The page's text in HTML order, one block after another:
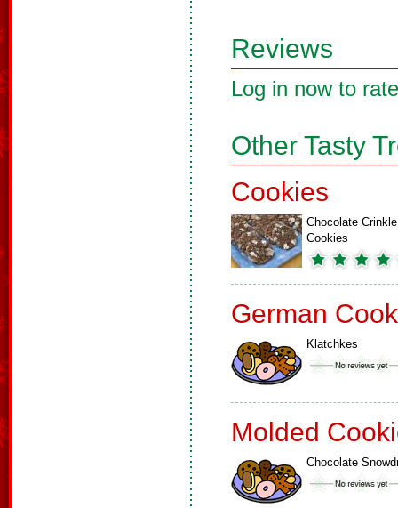
Reviews
Log in now to
Other Tasty
Cookies
Chocolate Crinkle
Cookies
German
Klatchkes
Molded
Chocolate